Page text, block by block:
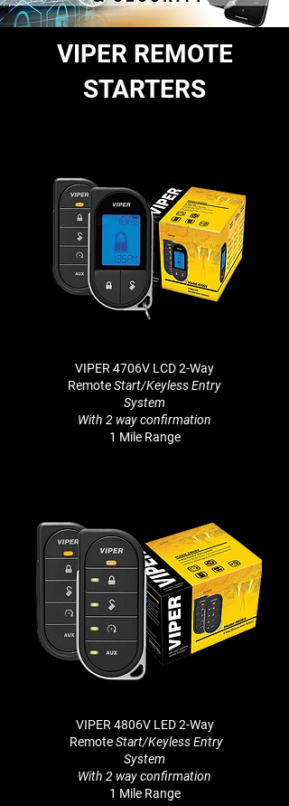
VIPER REMOTE
STARTERS
VIPER 4706V LCD 2-Way
RemoteStart/Keyless Entry
System
With 2 wayconfirmation
1 Mile Range
VIPER 4806V LED 2-Way
RemoteStart/Keyless Entry
System
With 2 wayconfirmation
1 Mile Range